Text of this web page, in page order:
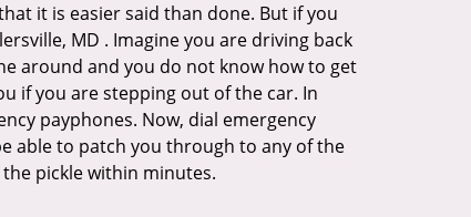
it is easier said than done. But if you
MD . Imagine you are driving back
around and you do not know how to get
if you are stepping out of the car. In
payphones. Now, dial emergency
able to patch you through to any of the
pickle within minutes.